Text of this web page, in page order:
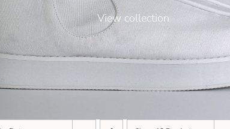
View collection